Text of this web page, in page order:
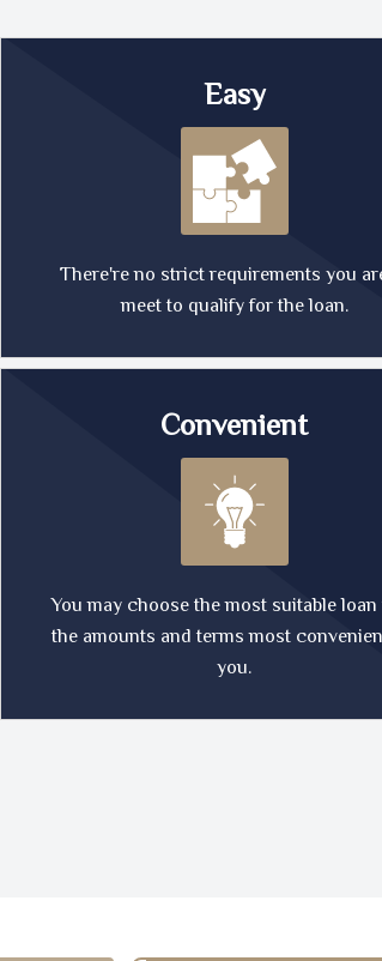
Easy
There're no strict requirements you
meet to qualify for the loan.
Convenient
You may choose the most suitable
the amounts and terms most
you.